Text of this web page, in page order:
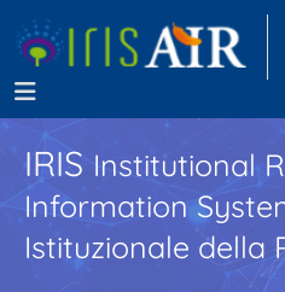
IRISInstitutional
Information
Istituzionale della